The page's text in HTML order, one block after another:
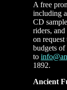
A free
including
CD
riders,
on
budgets
to
1892.
Ancient